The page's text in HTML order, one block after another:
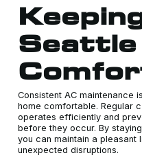
Seattle
Consistent AC maintenance
home comfortable. Regular
operates efficiently and
before they occur. By
you can maintain a pleasant
unexpected disruptions.